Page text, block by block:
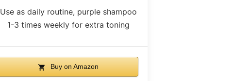
Use as daily routine, purple shampoo
1-3 times weekly for extra toning
Buy on Amazon